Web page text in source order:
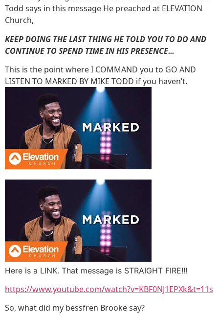
Todd says in this message He preached at ELEVATION
Church,
KEEP DOING THE LAST THING HE TOLD YOU TO DO AND
CONTINUE TO SPEND TIME IN HIS PRESENCE…
This is the point where I COMMAND you to GO AND
LISTEN TO MARKED BY MIKE TODD if you haven’t.
Here is a LINK. That message is STRAIGHT FIRE!!!
https://www.youtube.com/watch?v=KBF0NJ1EPXk&t=11s
So, what did my bessfren Brooke say?